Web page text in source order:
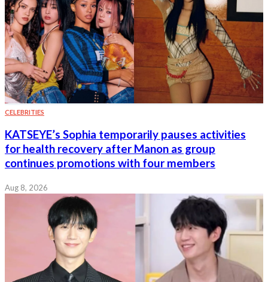
CELEBRITIES
KATSEYE’s Sophia temporarily pauses activities
for health recovery after Manon as group
continues promotions with four members
Aug 8, 2026